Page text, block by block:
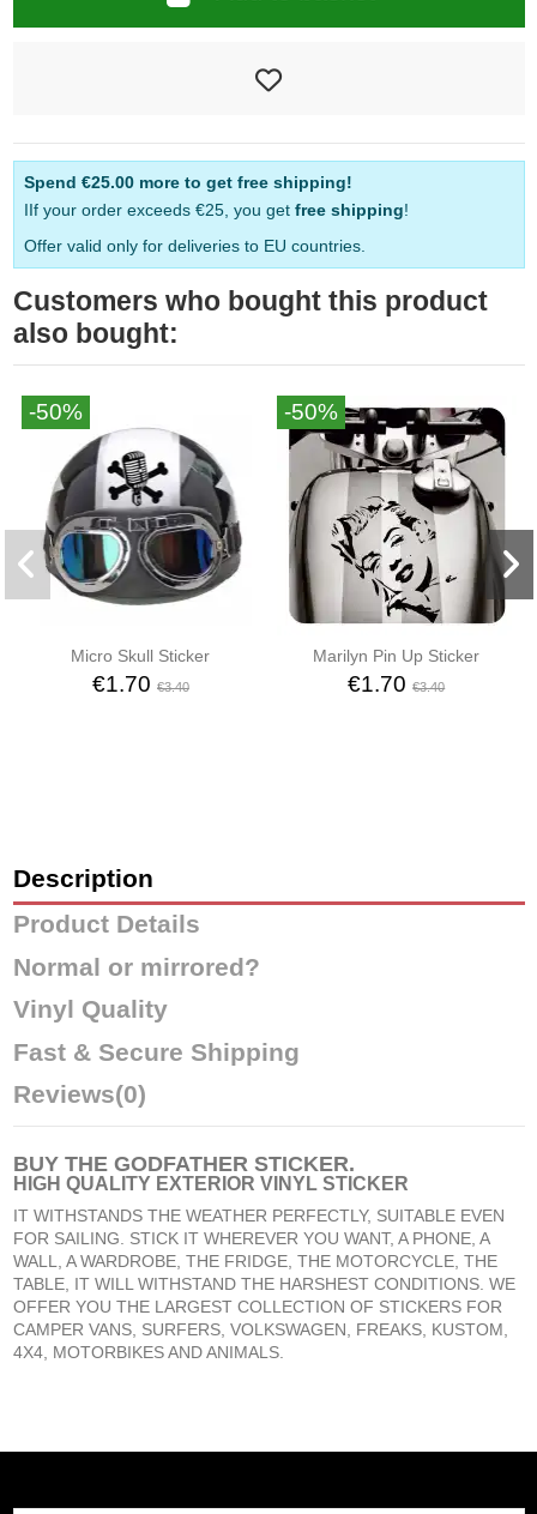
Spend €25.00more to get free shipping!
IIf your order exceeds €25, you get free shipping!
Offer valid only for deliveries to EU countries.
Customers who bought this product
also bought:
-50%
Micro Skull Sticker
€1.70 €3.40
-50%
Marilyn Pin Up Sticker
€1.70€3.40
Description
Product Details
Normal or mirrored?
Vinyl Quality
Fast & Secure Shipping
Reviews(0)
BUY THE GODFATHER STICKER.
HIGH QUALITY EXTERIOR VINYL STICKER
IT WITHSTANDS THE WEATHER PERFECTLY, SUITABLE EVEN
FOR SAILING. STICK IT WHEREVER YOU WANT, A PHONE, A
WALL, A WARDROBE, THE FRIDGE, THE MOTORCYCLE, THE
TABLE, IT WILL WITHSTAND THE HARSHEST CONDITIONS. WE
OFFER YOU THE LARGEST COLLECTION OF STICKERS FOR
CAMPER VANS, SURFERS, VOLKSWAGEN, FREAKS, KUSTOM,
4X4, MOTORBIKES AND ANIMALS.